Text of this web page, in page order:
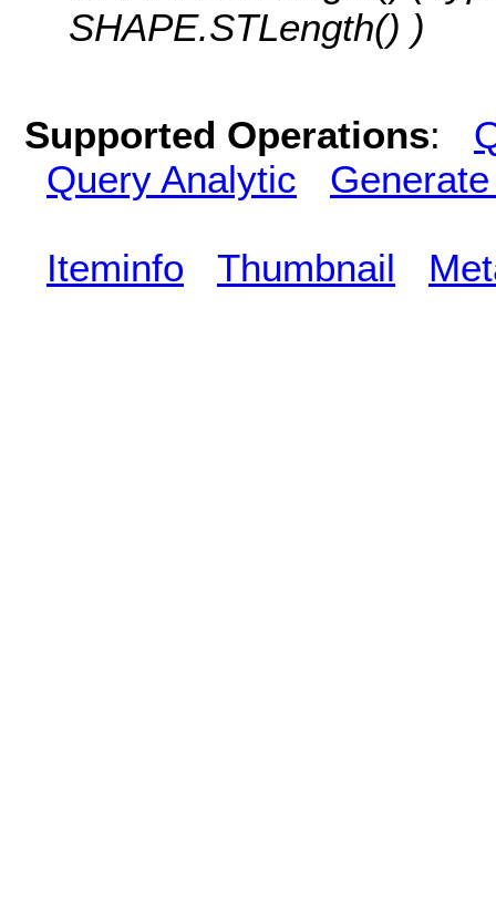
SHAPE.STLength() )
Supported Operations:
Query Analytic
Iteminfo Thumbnail